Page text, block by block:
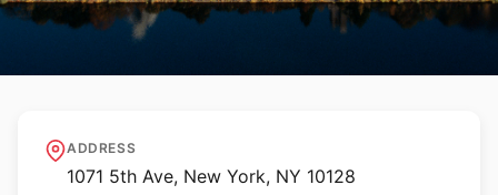
Solomon R. Guggenheim
Museum
ADDRESS
1071 5th Ave, New York, NY 10128